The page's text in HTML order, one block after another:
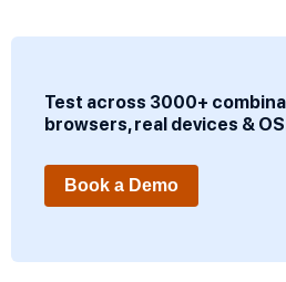
Test across 3000+
browsers, real devices &
Book a Demo